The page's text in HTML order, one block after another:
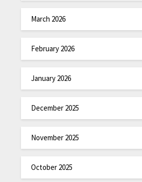
March 2026
February 2026
January 2026
December 2025
November 2025
October 2025